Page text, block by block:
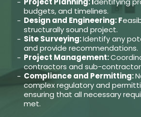
budgets, and timelines.
Design and Engineering: F
structurally sound project.
Site Surveying:Identify any
and provide recommendations.
Project Management:
contractors and sub-
Compliance and Permitting:
complex regulatory and
ensuring that all necessary
met.